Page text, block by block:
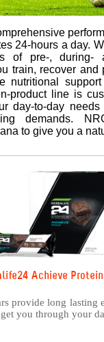
24-hours a day.
of pre-, during-
train, recover and
nutritional
product line is
day-to-day
demands.
to give you a
Achieve
provide long lasting
you through your